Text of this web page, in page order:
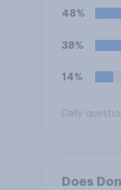
so?
48%
38%
14%
Daily
Does